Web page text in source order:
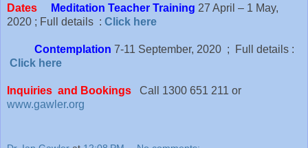
Dates Meditation Teacher Training 27 April – 1 May,
2020 ; Full details : Click here
Contemplation 7-11 September, 2020 ; Full details :
Click here
Inquiries and Bookings
Call 1300 651 211 or
www.gawler.org